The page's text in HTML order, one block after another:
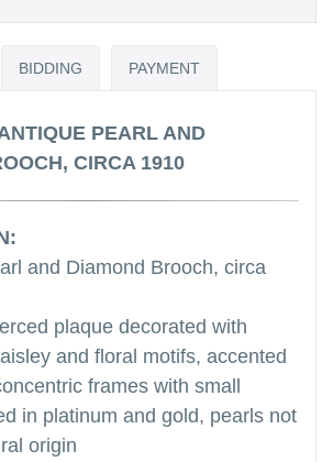
BIDDING PAYMENT
PEARL AND
CIRCA 1910
and Diamond Brooch, circa
plaque decorated with
and floral motifs, accented
frames with small
in platinum and gold, pearls not
origin